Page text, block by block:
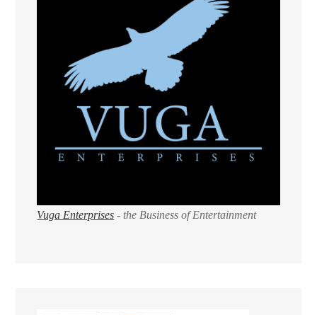
Vuga Enterprises - the Business of Entertainment